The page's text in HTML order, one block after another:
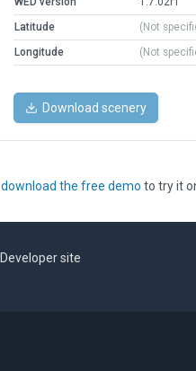
Latitude
(Not
Longitude
(Not
Download scenery
download the free demo to try it
Developer site